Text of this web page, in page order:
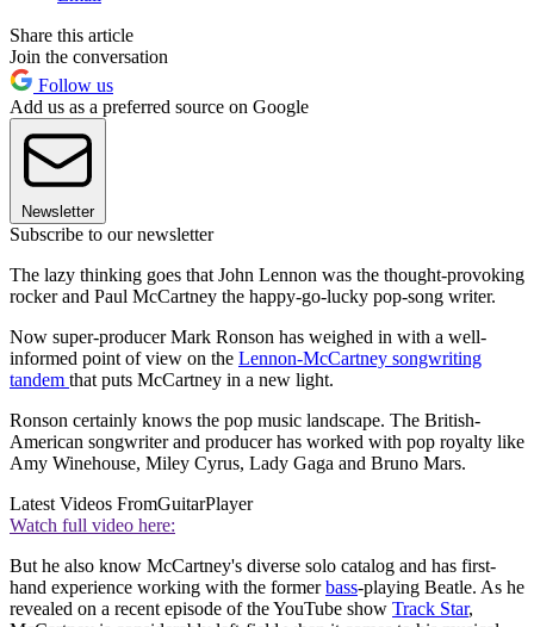
Share this article
Join the conversation
Follow us
Add us as a preferred source on Google
Newsletter
Subscribe to our newsletter
The lazy thinking goes that John Lennon was the thought-provoking
rocker and Paul McCartney the happy-go-lucky pop-song writer.
Now super-producer Mark Ronson has weighed in with a well-
informed point of view on the Lennon-McCartney songwriting
tandem that puts McCartney in a new light.
Ronson certainly knows the pop music landscape. The British-
American songwriter and producer has worked with pop royalty like
Amy Winehouse, Miley Cyrus, Lady Gaga and Bruno Mars.
Latest Videos FromGuitarPlayer
Watch full video here:
But he also know McCartney's diverse solo catalog and has first-
hand experience working with the formerbass-playing Beatle. As he
revealed on a recent episode of the YouTube show Track Star,